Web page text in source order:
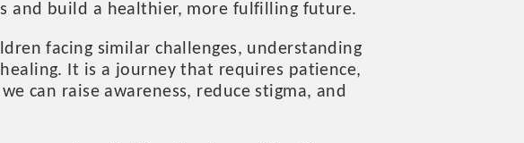
and build a healthier, more fulfilling future.
facing similar challenges, understanding
It is a journey that requires patience,
can raise awareness, reduce stigma, and